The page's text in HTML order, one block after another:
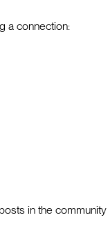
a connection:
in the community